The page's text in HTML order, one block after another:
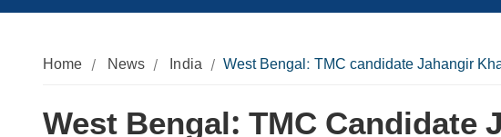
Home News India West Bengal: TMC candidate Jahangir
West Bengal: TMC Candidate